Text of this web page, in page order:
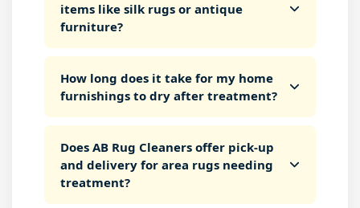
items like silk rugs or antique
furniture?
How long does it take for my home
furnishings to dry after treatment?
Does AB Rug Cleaners offer pick-up
and delivery for area rugs needing
treatment?